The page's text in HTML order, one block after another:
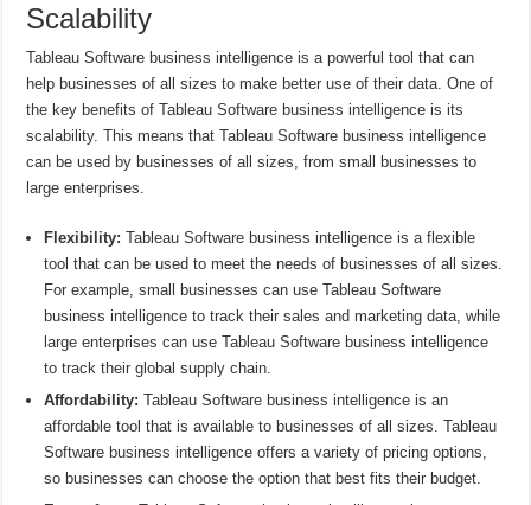
Scalability
Tableau Software business intelligence is a powerful tool that can
help businesses of all sizes to make better use of their data. One of
the key benefits of Tableau Software business intelligence is its
scalability. This means that Tableau Software business intelligence
can be used by businesses of all sizes, from small businesses to
large enterprises.
Flexibility: Tableau Software business intelligence is a flexible
tool that can be used to meet the needs of businesses of all sizes.
For example, small businesses can use Tableau Software
business intelligence to track their sales and marketing data, while
large enterprises can use Tableau Software business intelligence
to track their global supply chain.
Affordability: Tableau Software business intelligence is an
affordable tool that is available to businesses of all sizes. Tableau
Software business intelligence offers a variety of pricing options,
so businesses can choose the option that best fits their budget.